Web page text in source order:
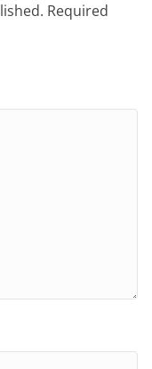
Required